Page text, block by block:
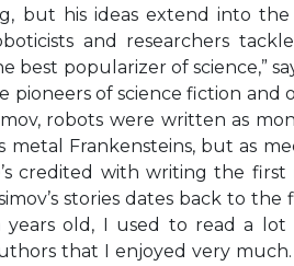
but his ideas extend into
and researchers
best popularizer of science,”
pioneers of science fiction
robots were written as
Frankensteins, but as
credited with writing the first
stories dates back to the
old, I used to read a lot
that I enjoyed very